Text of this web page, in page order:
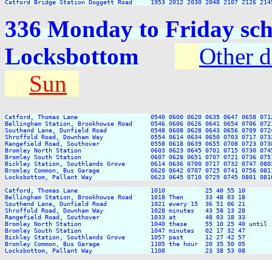
336 Monday to Friday
Locksbottom
Other
Sun
Catford, Thomas Lane                    0540 0600 0620 0635 0647 0658 0712
Bellingham Station, Brookhowse Road     0546 0606 0626 0641 0654 0706
Southend Lane, Dunfield Road            0548 0608 0628 0643 0656 0709 0724
Shroffold Road, Downham Way             0554 0614 0634 0650 0703 0717
Rangefield Road, Southover              0558 0618 0639 0655 0708 0723 0738
Bromley North Station                   0603 0623 0645 0701 0715 0730 0745
Bromley South Station                   0607 0628 0651 0707 0721 0736 0751
Bickley Station, Southlands Grove       0614 0636 0700 0717 0732 0747 0802
Bromley Common, Bus Garage              0620 0642 0707 0725 0741 0756
Locksbottom, Pallant Way                0623 0645 0710 0729 0745 0801 0816
Catford, Thomas Lane                    1010           25 40 55 10         1325
Bellingham Station, Brookhowse Road     1018 Then      33 48 03 18
Southend Lane, Dunfield Road            1021 every 15  36 51 06 21
Shroffold Road, Downham Way             1028 minutes   43 58 13 28
Rangefield Road, Southover              1033 at        48 03 18 33
Bromley North Station                   1040 these     55 10 25 40 until
Bromley South Station                   1047 minutes   02 17 32 47
Bickley Station, Southlands Grove       1057 past      12 27 42 57
Bromley Common, Bus Garage              1105 the hour  20 35 50 05
Locksbottom, Pallant Way                1108           23 38 53 08